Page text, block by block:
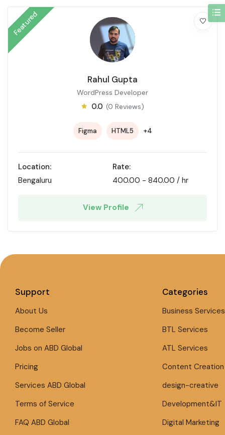
Featured
Rahul Gupta
WordPress Developer
0.0 (0 Reviews)
Figma HTML5 +4
Location:
Bengaluru
Rate:
400.00 - 840.00 / hr
View Profile
Support
About Us
Become Seller
Jobs on ABD Global
Pricing
Services ABD Global
Terms of Service
FAQ ABD Global
Categories
Business Services
BTL Services
ATL Services
Content Creation
design-creative
Development&IT
Digital Marketing